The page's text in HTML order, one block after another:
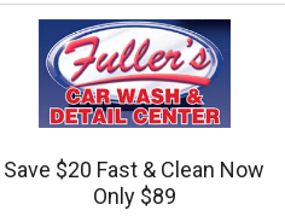
Save $20 Fast & Clean Now
Only $89